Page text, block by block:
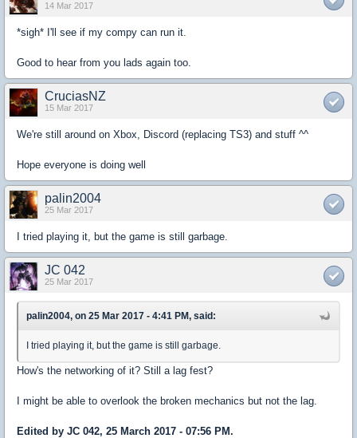
14 Mar 2017
*sigh* I'll see if my compy can run it.
Good to hear from you lads again too.
CruciasNZ
15 Mar 2017
We're still around on Xbox, Discord (replacing TS3) and stuff ^^
Hope everyone is doing well
palin2004
25 Mar 2017
I tried playing it, but the game is still garbage.
JC 042
25 Mar 2017
palin2004, on 25 Mar 2017 - 4:41 PM, said:
I tried playing it, but the game is still garbage.
How's the networking of it? Still a lag fest?
I might be able to overlook the broken mechanics but not the lag.
Edited by JC 042, 25 March 2017 - 07:56 PM.